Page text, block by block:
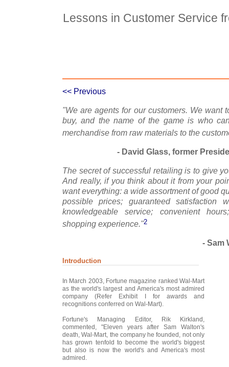
Lessons in Customer Service
<< Previous
"We are agents for our customers. We want
buy, and the name of the game is who
merchandise from raw materials to the
- David Glass, former
The secret of successful retailing is to give
And really, if you think about it from your
want everything: a wide assortment of good
possible prices; guaranteed satisfaction
knowledgeable service; convenient
shopping experience."2
- Sam
Introduction
In March 2003, Fortune magazine ranked Wal-Mart
as the world's largest and America's most admired
company (Refer Exhibit I for awards and
recognitions conferred on Wal-Mart).
Fortune's Managing Editor, Rik Kirkland,
commented, "Eleven years after Sam Walton's
death, Wal-Mart, the company he founded, not only
has grown tenfold to become the world's biggest
but also is now the world's and America's most
admired.